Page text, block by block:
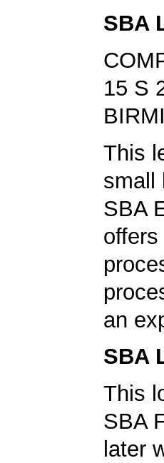
SBA
15 S
This
small
SBA
an
SBA
This
SBA
later